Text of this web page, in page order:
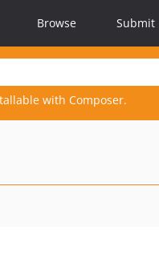
Browse Submit
with Composer.